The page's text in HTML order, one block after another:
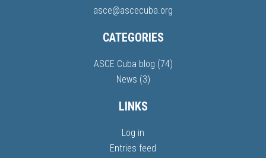
asce@ascecuba.org
CATEGORIES
ASCE Cuba blog (74)
News (3)
LINKS
Log in
Entries feed